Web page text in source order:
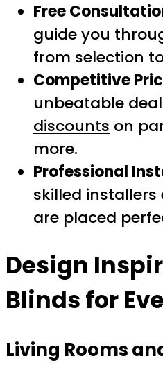
Free
guide you
from selection
Competitive
unbeatable
discounts on
more.
Professional
skilled
are placed
Design
Blinds for
Living Rooms